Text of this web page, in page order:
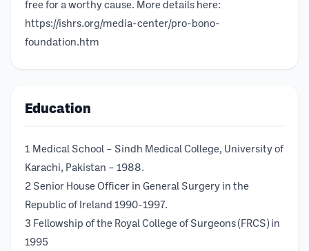
free for a worthy cause. More details here:
https://ishrs.org/media-center/pro-bono-
foundation.htm
Education
1 Medical School – Sindh Medical College, University of
Karachi, Pakistan – 1988.
2 Senior House Officer in General Surgery in the
Republic of Ireland 1990-1997.
3 Fellowship of the Royal College of Surgeons (FRCS) in
1995